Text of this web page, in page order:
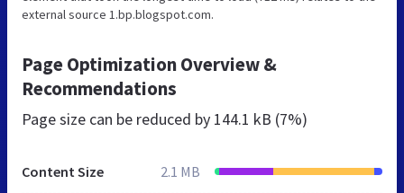
external source 1.bp.blogspot.com.
Page Optimization Overview &
Recommendations
Page size can be reduced by 144.1 kB (7%)
Content Size 2.1 MB